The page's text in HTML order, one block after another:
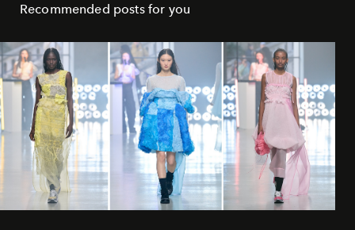
Recommended posts for you